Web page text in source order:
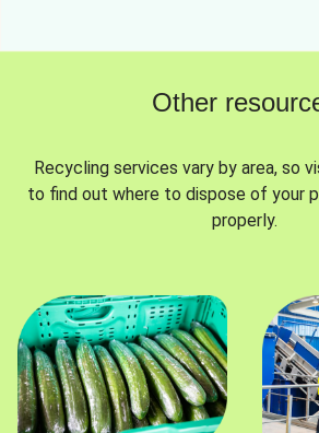
Other
Recycling services vary by area, so
to find out where to dispose of your
properly.